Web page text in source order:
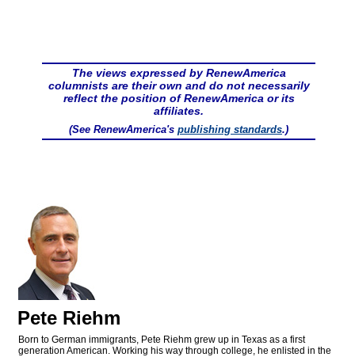
The views expressed by RenewAmerica
columnists are their own and do not necessarily
reflect the position of RenewAmerica or its
affiliates.
(See RenewAmerica's publishing standards.)
Pete Riehm
Born to German immigrants, Pete Riehm grew up in Texas as a first
generation American. Working his way through college, he enlisted in the